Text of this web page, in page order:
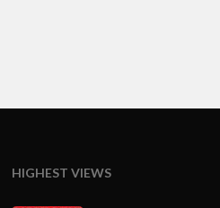
HIGHEST VIEWS